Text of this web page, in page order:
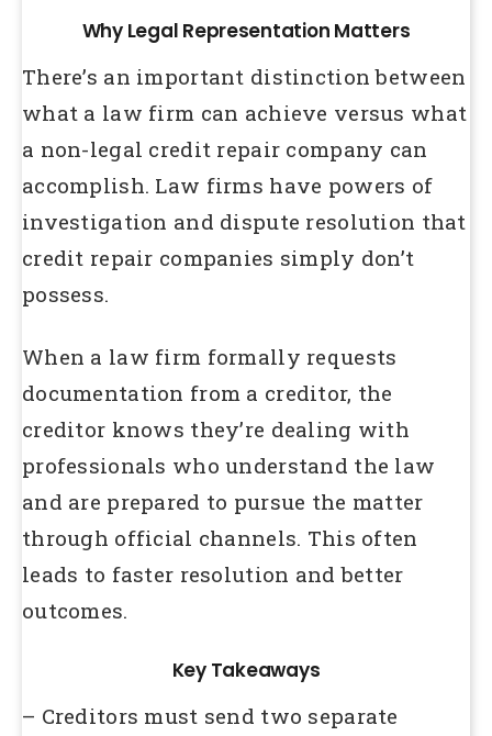
Why Legal Representation Matters
There’s an important distinction between
what a law firm can achieve versus what
a non-legal credit repair company can
accomplish. Law firms have powers of
investigation and dispute resolution that
credit repair companies simply don’t
possess.
When a law firm formally requests
documentation from a creditor, the
creditor knows they’re dealing with
professionals who understand the law
and are prepared to pursue the matter
through official channels. This often
leads to faster resolution and better
outcomes.
Key Takeaways
– Creditors must send two separate